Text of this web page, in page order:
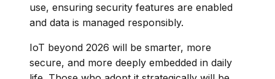
use, ensuring security features are enabled
and data is managed responsibly.
IoT beyond 2026 will be smarter, more
secure, and more deeply embedded in daily